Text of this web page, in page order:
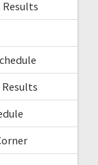
Results
Results